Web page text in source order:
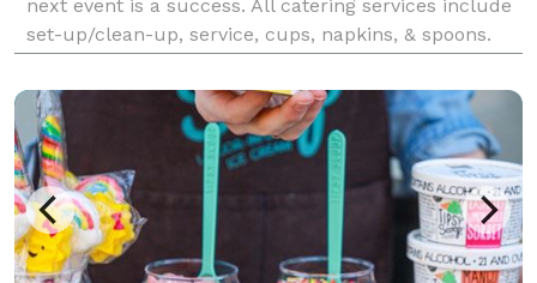
next event is a success. All catering services include
set-up/clean-up, service, cups, napkins, & spoons.
sauce, strawberry sauce, sprinkles, M&M’s®, O